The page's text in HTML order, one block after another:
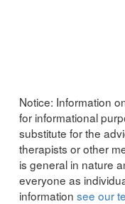
Notice: Information
for informational
substitute for the
therapists or other
is general in nature
everyone as
information see our